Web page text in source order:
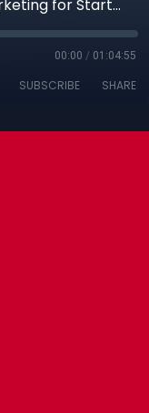
Creator and Influencer Marketing for Startups with Denise Lambertson, 05-21-2023
00:00 / 01:04:55
SUBSCRIBE SHARE